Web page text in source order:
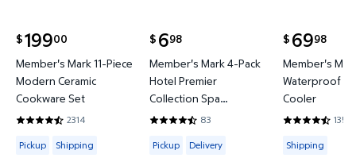
$19900
current price $199.00
Member's Mark 11-Piece
Modern Ceramic
Cookware Set
2314
4.4421 out of 5 Stars. 2314 reviews
Available for Pickup or Shipping
Pickup Shipping
$ 698
current price $6.98
Member's Mark 4-Pack
Hotel Premier
Collection Spa
Hand/Wash Towel Set
83
4.6265 out of 5 Stars. 83 reviews
Available for Pickup or Delivery
Pickup Delivery
$ 6998
current price
Member's
Waterproof
Cooler
135
4.3778 out
Available for
Shipping